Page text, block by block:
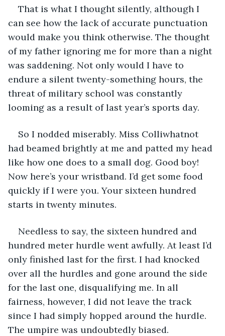
That is what I thought silently, although I
can see how the lack of accurate punctuation
would make you think otherwise. The thought
of my father ignoring me for more than a night
was saddening. Not only would I have to
endure a silent twenty-something hours, the
threat of military school was constantly
looming as a result of last year’s sports day.
So I nodded miserably. Miss Colliwhatnot
had beamed brightly at me and patted my head
like how one does to a small dog. Good boy!
Now here’s your wristband. I’d get some food
quickly if I were you. Your sixteen hundred
starts in twenty minutes.
Needless to say, the sixteen hundred and
hundred meter hurdle went awfully. At least I’d
only finished last for the first. I had knocked
over all the hurdles and gone around the side
for the last one, disqualifying me. In all
fairness, however, I did not leave the track
since I had simply hopped around the hurdle.
The umpire was undoubtedly biased.